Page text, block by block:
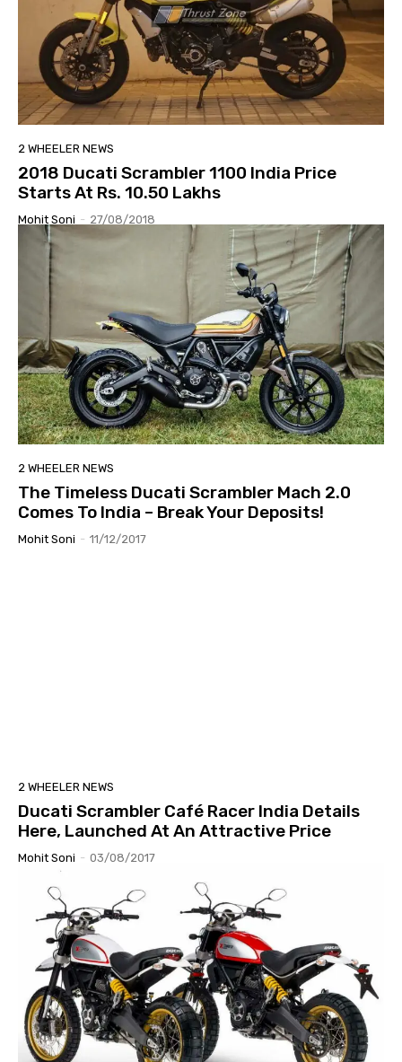
2 WHEELER NEWS
2018 Ducati Scrambler 1100 India Price
Starts At Rs. 10.50 Lakhs
Mohit Soni - 27/08/2018
2 WHEELER NEWS
The Timeless Ducati Scrambler Mach 2.0
Comes To India – Break Your Deposits!
Mohit Soni - 11/12/2017
2 WHEELER NEWS
Ducati Scrambler Café Racer India Details
Here, Launched At An Attractive Price
Mohit Soni - 03/08/2017